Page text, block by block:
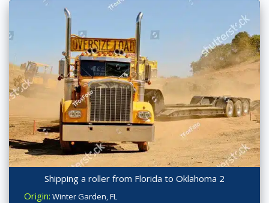
Shipping a roller from Florida to Oklahoma 2
Origin: Winter Garden, FL